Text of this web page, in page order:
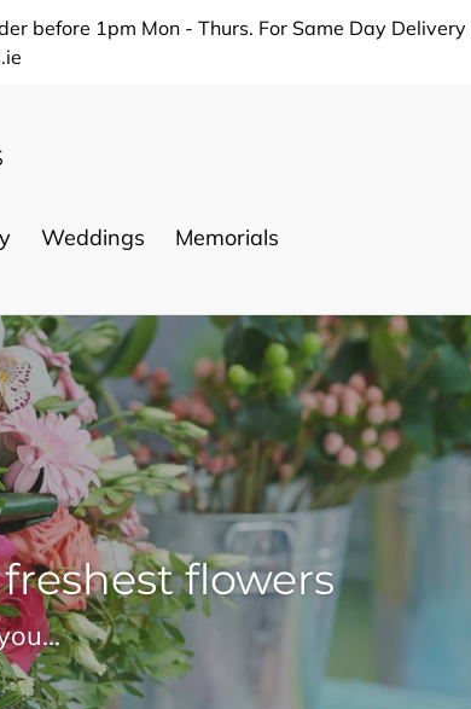
before 1pm Mon - Thurs. For Same Day
Weddings Memorials
flowers